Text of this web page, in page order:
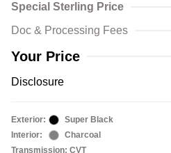
Special Sterling Price
Doc & Processing Fees
Your Price
Disclosure
Exterior:
Super Black
Interior:
Charcoal
Transmission: CVT